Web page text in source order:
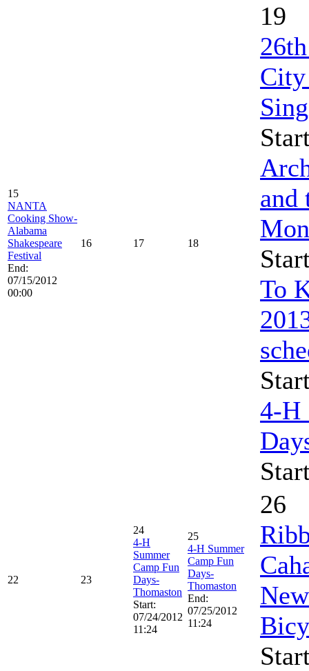
15
NANTA
Cooking Show-
Alabama
Shakespeare
Festival
End:
07/15/2012
00:00
16 17 18
19
City
and
To
4-H
22 23
24
4-H
Summer
Camp Fun
Days-
Thomaston
Start:
07/24/2012
11:24
25
4-H Summer
Camp Fun
Days-
Thomaston
End:
07/25/2012
11:24
26